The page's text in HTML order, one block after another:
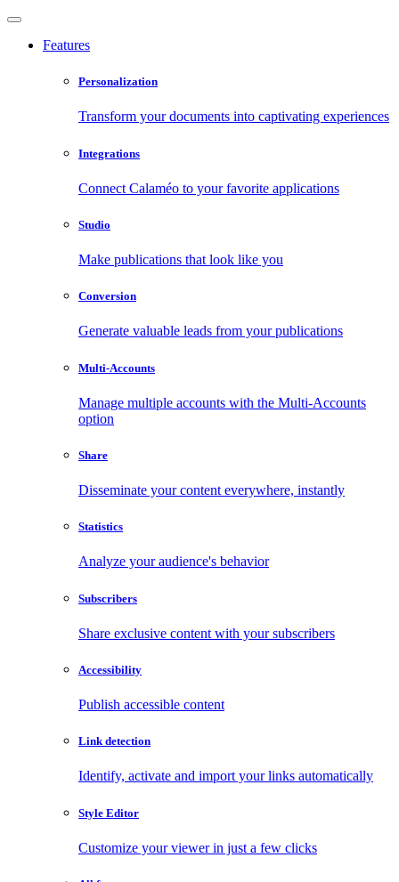
Features
Personalization
Transform your documents into captivating experiences
Integrations
Connect Calaméo to your favorite applications
Studio
Make publications that look like you
Conversion
Generate valuable leads from your publications
Multi-Accounts
Manage multiple accounts with the Multi-Accounts
option
Share
Disseminate your content everywhere, instantly
Statistics
Analyze your audience's behavior
Subscribers
Share exclusive content with your subscribers
Accessibility
Publish accessible content
Link detection
Identify, activate and import your links automatically
Style Editor
Customize your viewer in just a few clicks